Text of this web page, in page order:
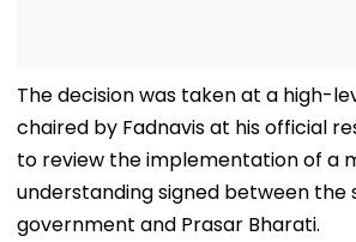
The decision was taken at a high-
chaired by Fadnavis at his official
to review the implementation of a
understanding signed between the
government and Prasar Bharati.